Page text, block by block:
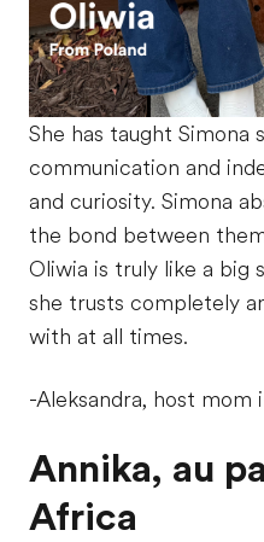
She has taught Simona
communication and
and curiosity. Simona
the bond between
Oliwia is truly like a
she trusts completely
with at all times.
-Aleksandra, host mom
Annika, au
Africa